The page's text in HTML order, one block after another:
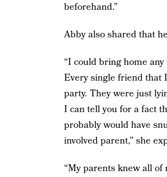
beforehand.”
Abby also shared that
“I could bring home
Every single friend that
party. They were just
I can tell you for a fact
probably would have
involved parent,” she
“My parents knew all